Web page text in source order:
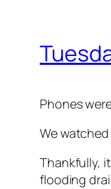
Phones
We
Thankfully,
flooding